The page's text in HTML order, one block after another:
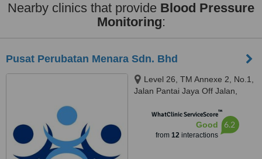
Nearby clinics that provide Blood Pressure
Monitoring:
Pusat Perubatan Menara Sdn. Bhd
Level 26, TM Annexe 2, No.1,
Jalan Pantai Jaya Off Jalan,
Persekutuan, Kuala Lumpur,
WhatClinic ServiceScore™
Good
from 12interactions
6.2